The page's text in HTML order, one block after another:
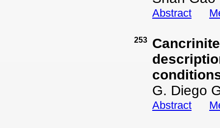
Abstract
253
G. Diego
Abstract